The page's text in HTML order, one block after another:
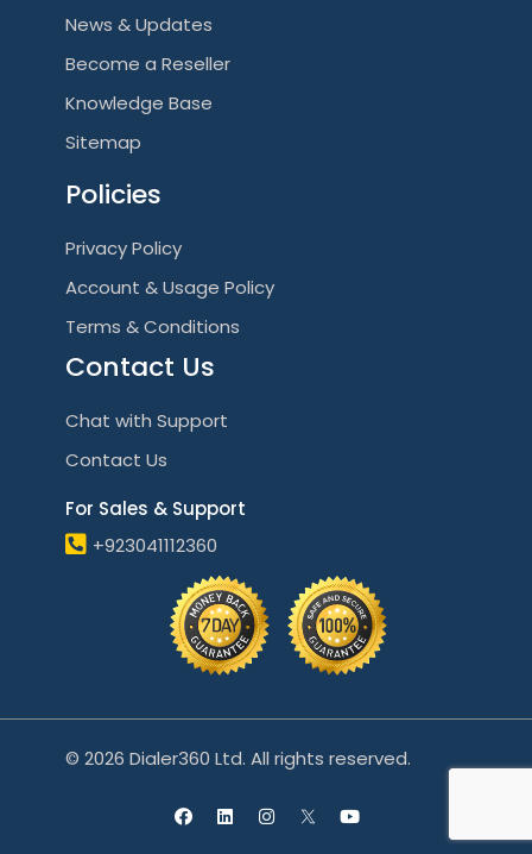
News & Updates
Become a Reseller
Knowledge Base
Sitemap
Policies
Privacy Policy
Account & Usage Policy
Terms & Conditions
Contact Us
Chat with Support
Contact Us
For Sales & Support
+923041112360
© 2026 Dialer360 Ltd. All rights reserved.